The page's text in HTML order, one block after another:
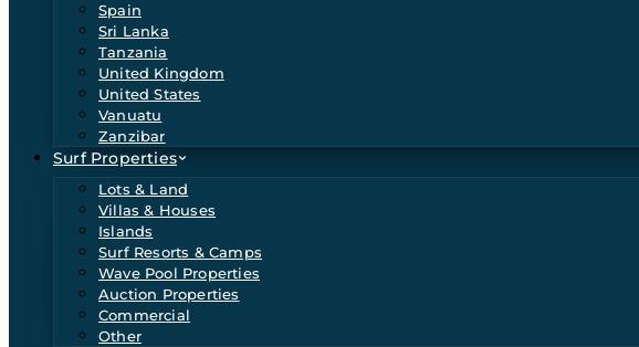
Spain
Sri Lanka
Tanzania
United Kingdom
United States
Vanuatu
Zanzibar
Surf Properties
Lots & Land
Villas & Houses
Islands
Surf Resorts & Camps
Wave Pool Properties
Auction Properties
Commercial
Other